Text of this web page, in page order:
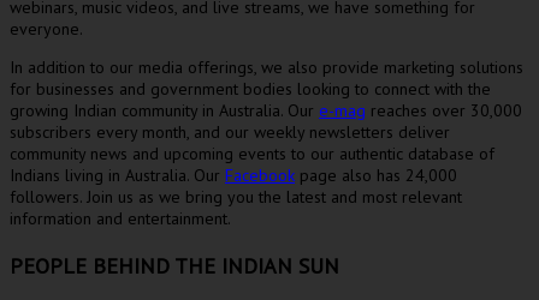
webinars, music videos, and live streams, we have something for
everyone.
In addition to our media offerings, we also provide marketing solutions
for businesses and government bodies looking to connect with the
growing Indian community in Australia. Our e-mag reaches over 30,000
subscribers every month, and our weekly newsletters deliver
community news and upcoming events to our authentic database of
Indians living in Australia. Our Facebook page also has 24,000
followers. Join us as we bring you the latest and most relevant
information and entertainment.
PEOPLE BEHIND THE INDIAN SUN